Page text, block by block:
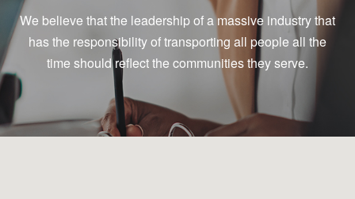
We believe that the leadership of a massive industry that
has the responsibility of transporting all people all the
time should reflect the communities they serve.